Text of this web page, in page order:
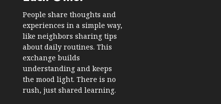
People share thoughts and
experiences in a simple way,
like neighbors sharing tips
about daily routines. This
exchange builds
understanding and keeps
the mood light. There is no
rush, just shared learning.